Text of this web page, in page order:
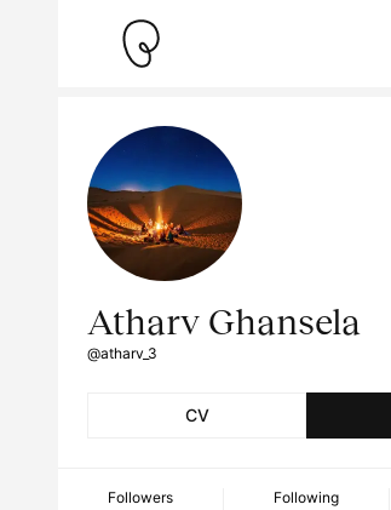
Atharv Ghansela
@atharv_3
CV
Followers Following